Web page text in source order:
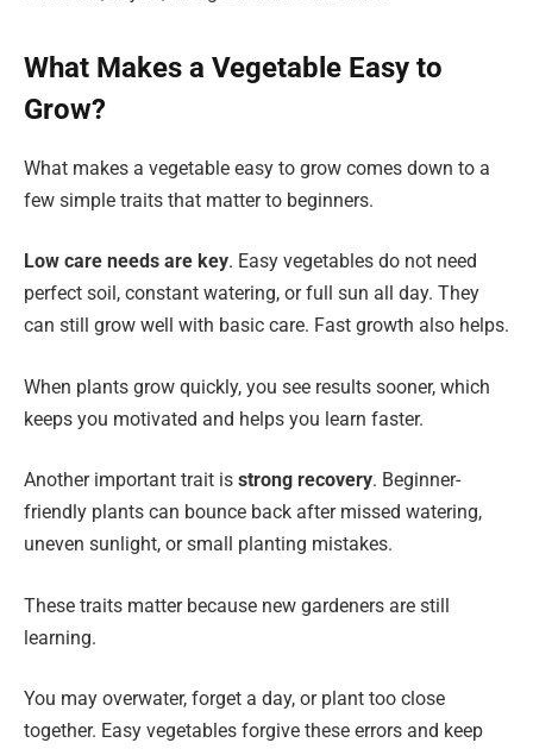
What Makes a Vegetable Easy to
Grow?
What makes a vegetable easy to grow comes down to a
few simple traits that matter to beginners.
Low care needs are key. Easy vegetables do not need
perfect soil, constant watering, or full sun all day. They
can still grow well with basic care. Fast growth also helps.
When plants grow quickly, you see results sooner, which
keeps you motivated and helps you learn faster.
Another important trait is strong recovery. Beginner-
friendly plants can bounce back after missed watering,
uneven sunlight, or small planting mistakes.
These traits matter because new gardeners are still
learning.
You may overwater, forget a day, or plant too close
together. Easy vegetables forgive these errors and keep